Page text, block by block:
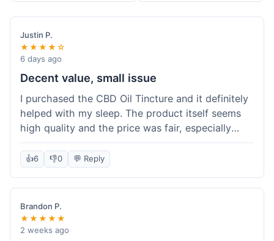
Justin P.
★★★★☆
6 days ago
Decent value, small issue
I purchased the CBD Oil Tincture and it definitely
helped with my sleep. The product itself seems
high quality and the price was fair, especially
with the free shipping. However, the dropper felt
a bit flimsy and I had to be careful not to spill.
The packaging was discreet, which I appreciated.
Overall, a good experience but the dropper could
be improved for easier use.
👍6 👎0 💬 Reply
Brandon P.
★★★★★
2 weeks ago